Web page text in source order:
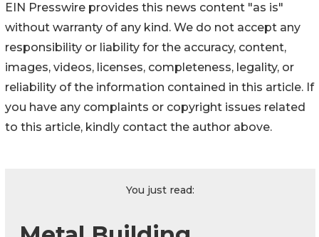
EIN Presswire provides this news content "as is"
without warranty of any kind. We do not accept any
responsibility or liability for the accuracy, content,
images, videos, licenses, completeness, legality, or
reliability of the information contained in this article. If
you have any complaints or copyright issues related
to this article, kindly contact the author above.
You just read: